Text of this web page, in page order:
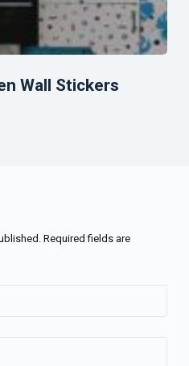
Wall Stickers
Required fields are